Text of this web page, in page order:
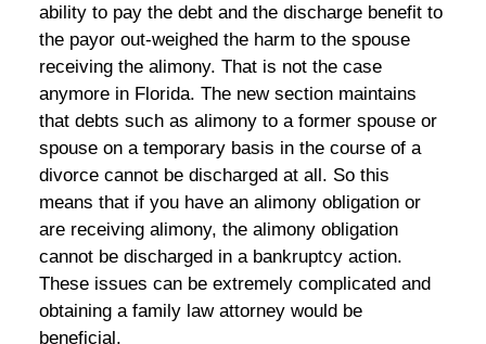
ability to pay the debt and the discharge benefit to
the payor out-weighed the harm to the spouse
receiving the alimony. That is not the case
anymore in Florida. The new section maintains
that debts such as alimony to a former spouse or
spouse on a temporary basis in the course of a
divorce cannot be discharged at all. So this
means that if you have an alimony obligation or
are receiving alimony, the alimony obligation
cannot be discharged in a bankruptcy action.
These issues can be extremely complicated and
obtaining a family law attorney would be
beneficial.